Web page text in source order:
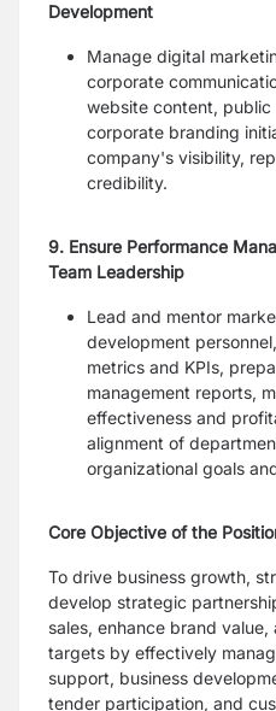
Development
Manage digital
corporate
website content,
corporate branding
company's visibility,
credibility.
9. Ensure Performance
Team Leadership
Lead and mentor
development
metrics and KPIs,
management reports,
effectiveness and
alignment of
organizational goals
Core Objective of the
To drive business growth,
develop strategic
sales, enhance brand
targets by effectively
support, business
tender participation, and